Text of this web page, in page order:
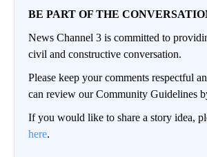
BE PART OF THE
News Channel 3 is committed to
civil and constructive conversation.
Please keep your comments respectful
can review our Community Guidelines
If you would like to share a story idea,
here.